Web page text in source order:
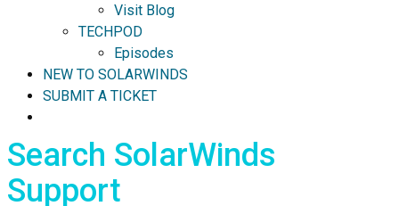
Visit Blog
TECHPOD
Episodes
NEW TO SOLARWINDS
SUBMIT A TICKET
Search SolarWinds
Support